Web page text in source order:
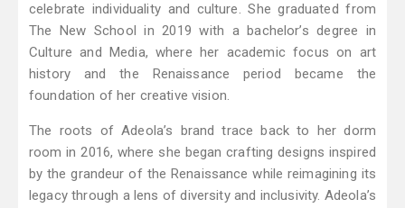
celebrate individuality and culture. She graduated from
The New School in 2019 with a bachelor’s degree in
Culture and Media, where her academic focus on art
history and the Renaissance period became the
foundation of her creative vision.
The roots of Adeola’s brand trace back to her dorm
room in 2016, where she began crafting designs inspired
by the grandeur of the Renaissance while reimagining its
legacy through a lens of diversity and inclusivity. Adeola’s